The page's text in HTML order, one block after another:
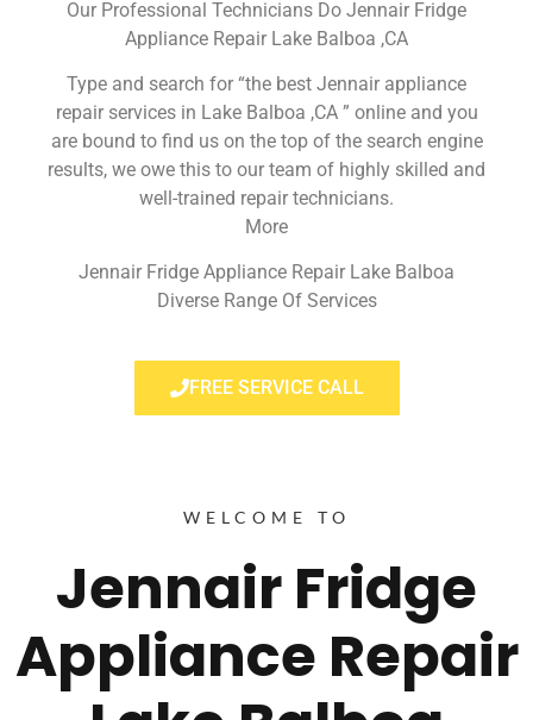
Our Professional Technicians Do Jennair Fridge
Appliance Repair Lake Balboa ,CA
Type and search for “the best Jennair appliance
repair services in Lake Balboa ,CA ” online and you
are bound to find us on the top of the search engine
results, we owe this to our team of highly skilled and
well-trained repair technicians.
More
Jennair Fridge Appliance Repair Lake Balboa
Diverse Range Of Services
FREE SERVICE CALL
WELCOME TO
Jennair Fridge
Appliance Repair